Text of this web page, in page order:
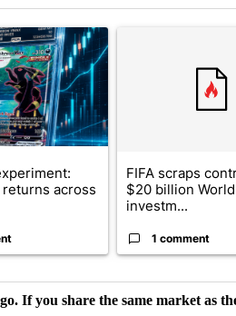
7 days.
titled "The $10K experiment:
across
FIFA scraps
$20 billion
investm...
1 comment
If you share the same market as